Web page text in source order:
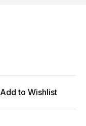
Add to Wishlist